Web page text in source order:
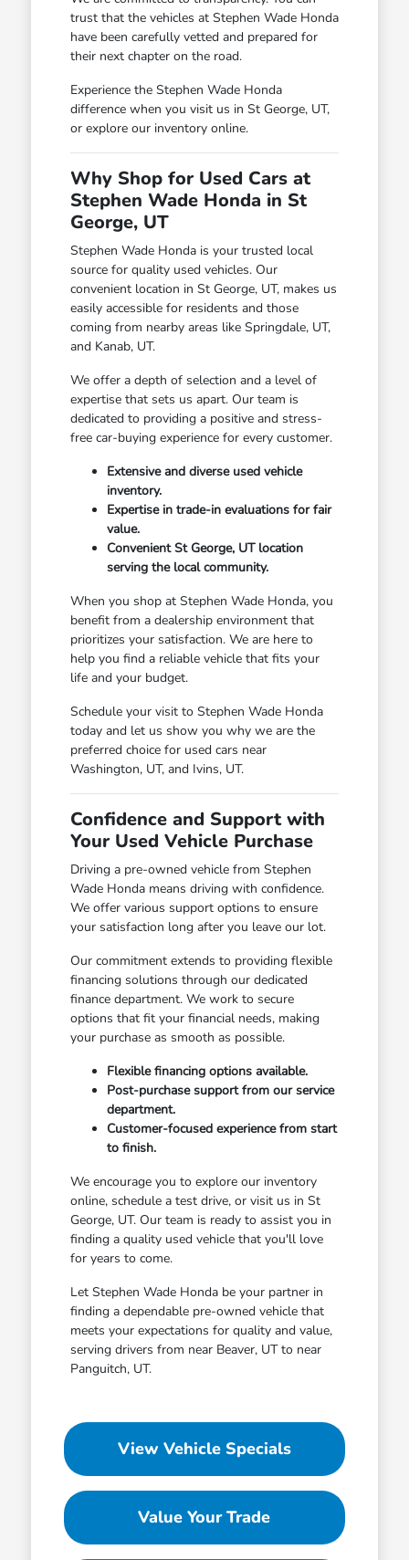
trust that the vehicles at Stephen Wade Honda
have been carefully vetted and prepared for
their next chapter on the road.
Experience the Stephen Wade Honda
difference when you visit us in St George, UT,
or explore our inventory online.
Why Shop for Used Cars at
Stephen Wade Honda in St
George, UT
Stephen Wade Honda is your trusted local
source for quality used vehicles. Our
convenient location in St George, UT, makes us
easily accessible for residents and those
coming from nearby areas like Springdale, UT,
and Kanab, UT.
We offer a depth of selection and a level of
expertise that sets us apart. Our team is
dedicated to providing a positive and stress-
free car-buying experience for every customer.
Extensive and diverse used vehicle
inventory.
Expertise in trade-in evaluations for fair
value.
Convenient St George, UT location
serving the local community.
When you shop at Stephen Wade Honda, you
benefit from a dealership environment that
prioritizes your satisfaction. We are here to
help you find a reliable vehicle that fits your
life and your budget.
Schedule your visit to Stephen Wade Honda
today and let us show you why we are the
preferred choice for used cars near
Washington, UT, and Ivins, UT.
Confidence and Support with
Your Used Vehicle Purchase
Driving a pre-owned vehicle from Stephen
Wade Honda means driving with confidence.
We offer various support options to ensure
your satisfaction long after you leave our lot.
Our commitment extends to providing flexible
financing solutions through our dedicated
finance department. We work to secure
options that fit your financial needs, making
your purchase as smooth as possible.
Flexible financing options available.
Post-purchase support from our service
department.
Customer-focused experience from start
to finish.
We encourage you to explore our inventory
online, schedule a test drive, or visit us in St
George, UT. Our team is ready to assist you in
finding a quality used vehicle that you'll love
for years to come.
Let Stephen Wade Honda be your partner in
finding a dependable pre-owned vehicle that
meets your expectations for quality and value,
serving drivers from near Beaver, UT to near
Panguitch, UT.
View Vehicle Specials
Value Your Trade